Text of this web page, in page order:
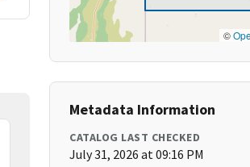
©
Metadata Information
CATALOG LAST CHECKED
July 31, 2026 at 09:16 PM